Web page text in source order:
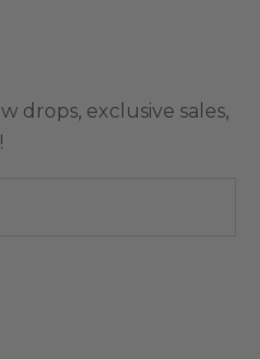
drops, exclusive sales,